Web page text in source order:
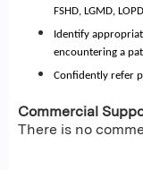
FSHD, LGMD,
Identify
encountering a
Confidently refer
Commercial
There is no